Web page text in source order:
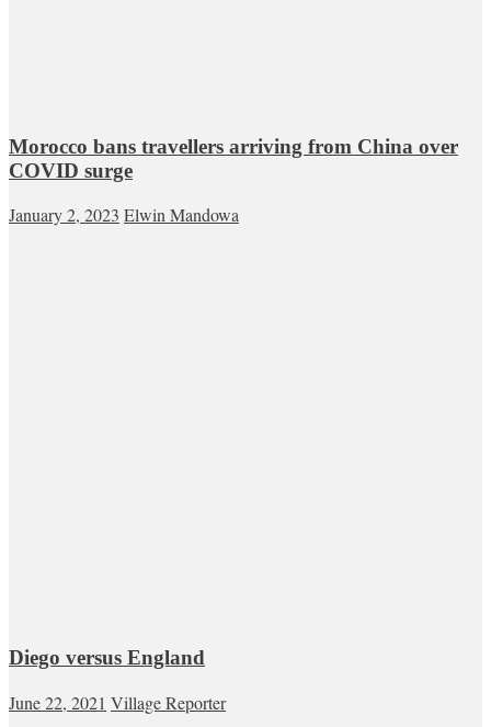
Morocco bans travellers arriving from China over
COVID surge
January 2, 2023 Elwin Mandowa
Diego versus England
June 22, 2021 Village Reporter